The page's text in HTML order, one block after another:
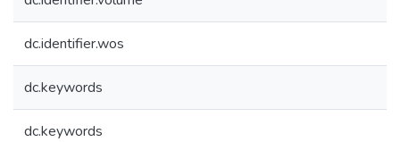
dc.identifier.wos
dc.keywords
dc.keywords